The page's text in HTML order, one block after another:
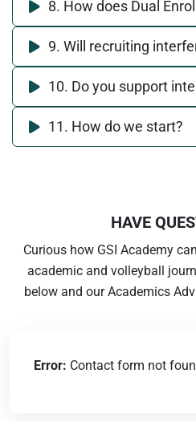
8. How does Dual
9. Will recruiting
10. Do you support
11. How do we start?
HAVE
Curious how GSI Academy
academic and volleyball
below and our Academics
Error: Contact form not